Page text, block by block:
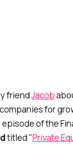
friendJacob
for
episode of the
titled"Private